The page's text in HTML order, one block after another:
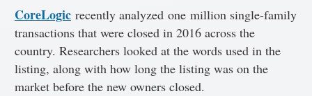
Member Profile
Realtor® Resources
Standard Forms
CoreLogic recently analyzed one million single-family
transactions that were closed in 2016 across the
country. Researchers looked at the words used in the
listing, along with how long the listing was on the
market before the new owners closed.